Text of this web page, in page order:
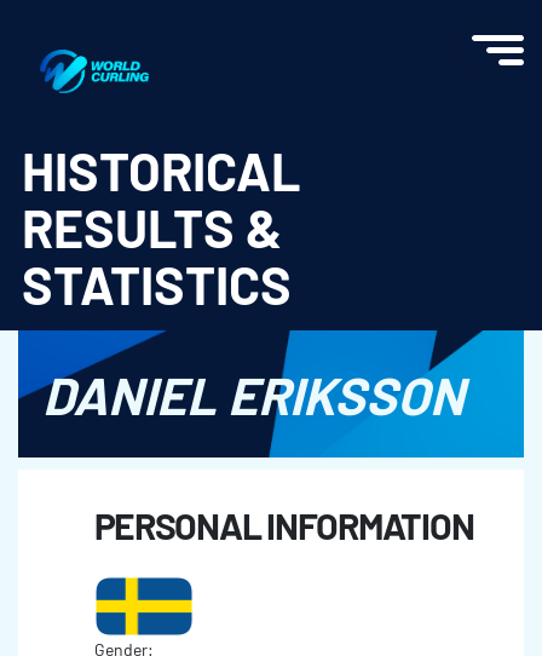
HISTORICAL
RESULTS &
STATISTICS
DANIEL ERIKSSON
PERSONAL INFORMATION
Gender: